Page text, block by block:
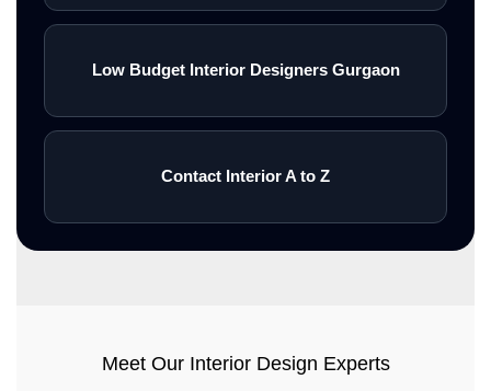
Low Budget Interior Designers Gurgaon
Contact Interior A to Z
Meet Our Interior Design Experts